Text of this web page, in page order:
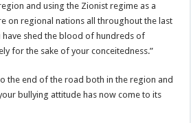
and using the Zionist regime as a
on regional nations all throughout the last
have shed the blood of hundreds of
for the sake of your conceitedness.”
the end of the road both in the region and
bullying attitude has now come to its